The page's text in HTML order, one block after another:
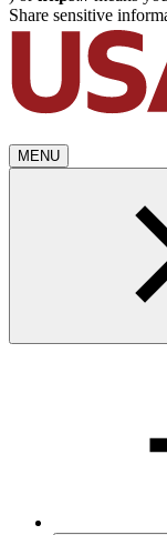
Share sensitive
MENU